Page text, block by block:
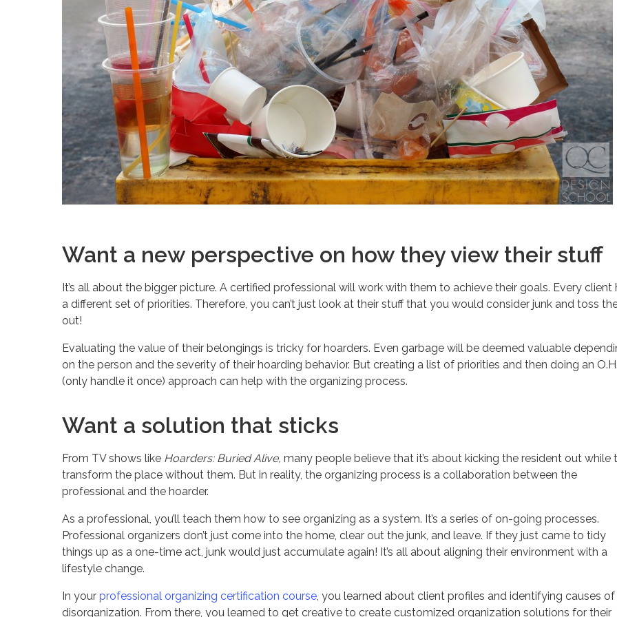
Want a new perspective on how they view their stuff
It’s all about the bigger picture. A certified professional will work with them to achieve their goals. Every client
a different set of priorities. Therefore, you can’t just look at their stuff that you would consider junk and toss
out!
Evaluating the value of their belongings is tricky for hoarders. Even garbage will be deemed valuable
on the person and the severity of their hoarding behavior. But creating a list of priorities and then doing an
(only handle it once) approach can help with the organizing process.
Want a solution that sticks
From TV shows like Hoarders: Buried Alive, many people believe that it’s about kicking the resident out while
transform the place without them. But in reality, the organizing process is a collaboration between the
professional and the hoarder.
As a professional, you’ll teach them how to see organizing as a system. It’s a series of on-going processes.
Professional organizers don’t just come into the home, clear out the junk, and leave. If they just came to tidy
things up as a one-time act, junk would just accumulate again! It’s all about aligning their environment with a
lifestyle change.
In your professional organizing certification course, you learned about client profiles and identifying causes of
disorganization. From there, you learned to get creative to create customized organization solutions for their